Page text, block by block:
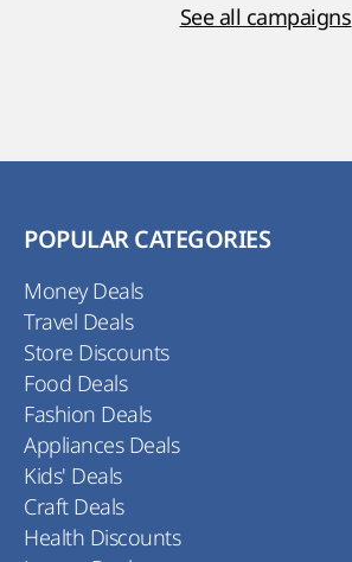
See all campaigns
POPULAR CATEGORIES
Money Deals
Travel Deals
Store Discounts
Food Deals
Fashion Deals
Appliances Deals
Kids' Deals
Craft Deals
Health Discounts